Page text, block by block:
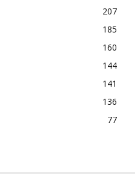
207
185
160
144
141
136
77